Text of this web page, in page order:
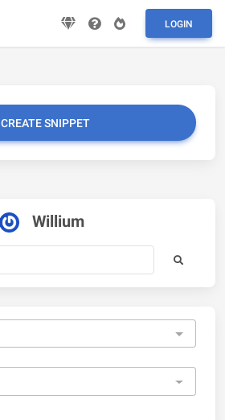
LOGIN
CREATE SNIPPET
Willium